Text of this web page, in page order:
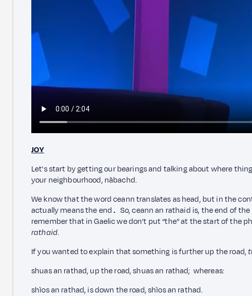
JOY
Let's start by getting our bearings and talking about where
your neighbourhood, nàbachd.
We know that the word ceann translates as head, but in the
actually means the end. So, ceann an rathaid is, the end of the
remember that in Gaelic we don’t put “the” at the start of the
rathaid.
If you wanted to explain that something is further up the road,
shuas an rathad, up the road, shuas an rathad; whereas:
shìos an rathad, is down the road, shìos an rathad.